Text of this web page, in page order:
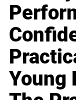
Young